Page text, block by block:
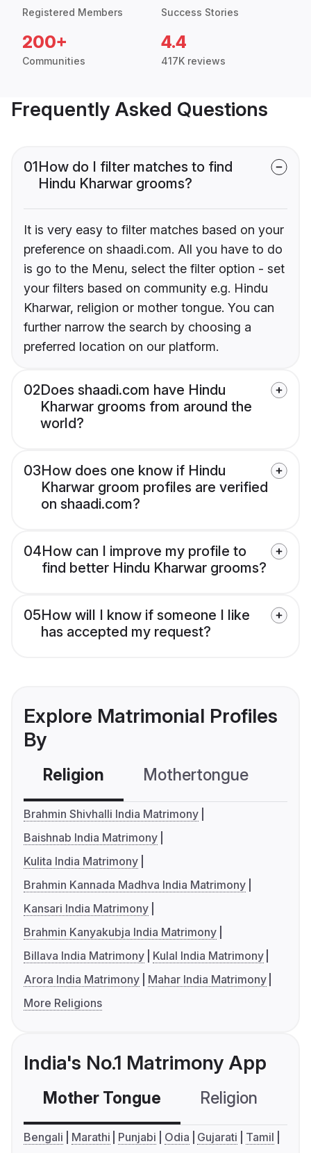
Registered Members Success Stories
200+
Communities
4.4
417K reviews
Frequently Asked Questions
01How do I filter matches to find
Hindu Kharwar grooms?
It is very easy to filter matches based on your
preference on shaadi.com. All you have to do
is go to the Menu, select the filter option - set
your filters based on community e.g. Hindu
Kharwar, religion or mother tongue. You can
further narrow the search by choosing a
preferred location on our platform.
02Does shaadi.com have Hindu
Kharwar grooms from around the
world?
03How does one know if Hindu
Kharwar groom profiles are verified
on shaadi.com?
04How can I improve my profile to
find better Hindu Kharwar grooms?
05How will I know if someone I like
has accepted my request?
Explore Matrimonial Profiles
By
Religion Mothertongue
Brahmin Shivhalli India Matrimony
Baishnab India Matrimony
Kulita India Matrimony
Brahmin Kannada Madhva India Matrimony
Kansari India Matrimony
Brahmin Kanyakubja India Matrimony
Billava India Matrimony
Kulal India Matrimony
Arora India Matrimony
Mahar India Matrimony
More Religions
India's No.1 Matrimony App
Mother Tongue Religion
Bengali Marathi Punjabi Odia Gujarati
Tamil